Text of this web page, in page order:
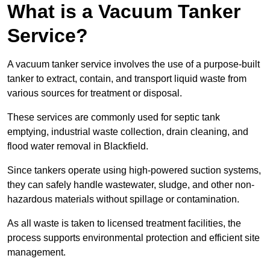
What is a Vacuum Tanker
Service?
A vacuum tanker service involves the use of a purpose-built
tanker to extract, contain, and transport liquid waste from
various sources for treatment or disposal.
These services are commonly used for septic tank
emptying, industrial waste collection, drain cleaning, and
flood water removal in Blackfield.
Since tankers operate using high-powered suction systems,
they can safely handle wastewater, sludge, and other non-
hazardous materials without spillage or contamination.
As all waste is taken to licensed treatment facilities, the
process supports environmental protection and efficient site
management.